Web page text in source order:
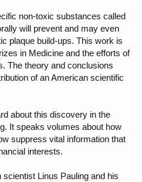
non-toxic substances called
will prevent and may even
plaque build-ups. This work is
in Medicine and the efforts of
The theory and conclusions
of an American scientific
about this discovery in the
It speaks volumes about how
suppress vital information that
interests.
Linus Pauling and his